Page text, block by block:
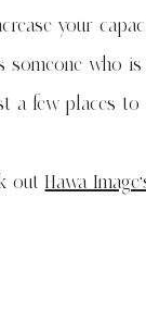
your
someone who
a few places
out Hawa